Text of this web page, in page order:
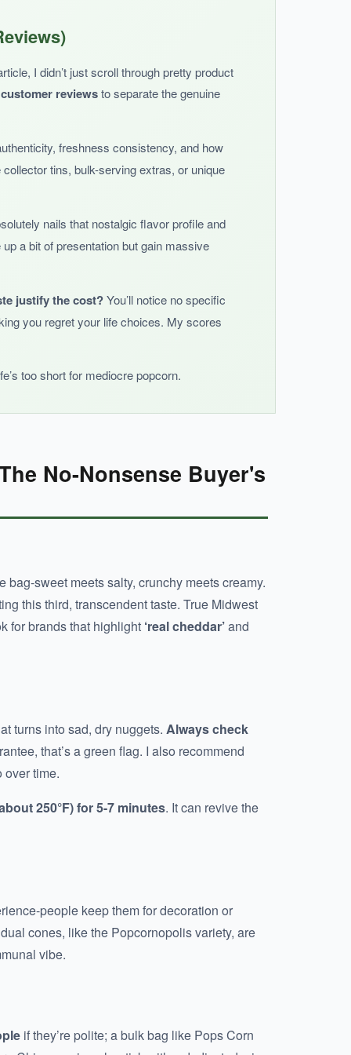
means no stale popcorn anxiety,
of both worlds.
paying a premium for convenience.
I didn’t just scroll through pretty product
reviewsto separate the genuine
freshness consistency, and how
tins, bulk-serving extras, or unique
nails that nostalgic flavor profile and
a bit of presentation but gain massive
justify the cost?You’ll notice no specific
you regret your life choices. My scores
too short for mediocre popcorn.
No-Nonsense Buyer's
bag-sweet meets salty, crunchy meets creamy.
this third, transcendent taste. True Midwest
for brands that highlight ‘real cheddar’and
turns into sad, dry nuggets. Always check
that’s a green flag. I also recommend
time.
250°F) for 5-7 minutes. It can revive the
people keep them for decoration or
cones, like the Popcornopolis variety, are
vibe.
if they’re polite; a bulk bag like Pops Corn